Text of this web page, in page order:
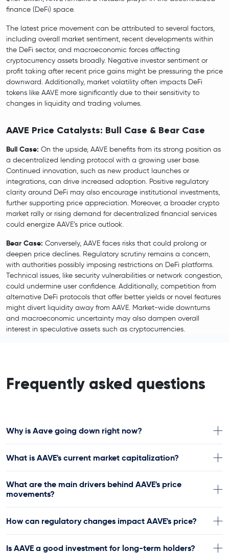
finance (DeFi) space.
The latest price movement can be attributed to several factors,
including overall market sentiment, recent developments within
the DeFi sector, and macroeconomic forces affecting
cryptocurrency assets broadly. Negative investor sentiment or
profit taking after recent price gains might be pressuring the price
downward. Additionally, market volatility often impacts DeFi
tokens like AAVE more significantly due to their sensitivity to
changes in liquidity and trading volumes.
AAVE Price Catalysts: Bull Case & Bear Case
Bull Case: On the upside, AAVE benefits from its strong position as
a decentralized lending protocol with a growing user base.
Continued innovation, such as new product launches or
integrations, can drive increased adoption. Positive regulatory
clarity around DeFi may also encourage institutional investments,
further supporting price appreciation. Moreover, a broader crypto
market rally or rising demand for decentralized financial services
could energize AAVE’s price outlook.
Bear Case: Conversely, AAVE faces risks that could prolong or
deepen price declines. Regulatory scrutiny remains a concern,
with authorities possibly imposing restrictions on DeFi platforms.
Technical issues, like security vulnerabilities or network congestion,
could undermine user confidence. Additionally, competition from
alternative DeFi protocols that offer better yields or novel features
might divert liquidity away from AAVE. Market-wide downturns
and macroeconomic uncertainty may also dampen overall
interest in speculative assets such as cryptocurrencies.
Frequently asked questions
Why is Aave going down right now?
What is AAVE's current market capitalization?
What are the main drivers behind AAVE's price
movements?
How can regulatory changes impact AAVE's price?
Is AAVE a good investment for long-term holders?